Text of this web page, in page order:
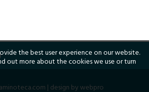
| design by webpro
the best user experience on our website.
out more about the cookies we use or turn